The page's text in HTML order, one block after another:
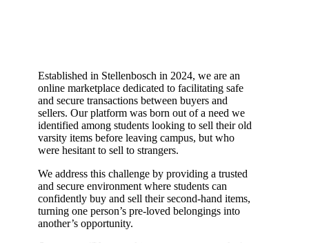
Established in Stellenbosch in 2024, we are an
online marketplace dedicated to facilitating safe
and secure transactions between buyers and
sellers. Our platform was born out of a need we
identified among students looking to sell their old
varsity items before leaving campus, but who
were hesitant to sell to strangers.
We address this challenge by providing a trusted
and secure environment where students can
confidently buy and sell their second-hand items,
turning one person’s pre-loved belongings into
another’s opportunity.